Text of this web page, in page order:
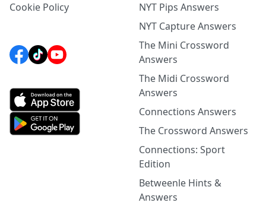
Cookie Policy
NYT Pips Answers
NYT Capture Answers
The Mini Crossword
Answers
The Midi Crossword
Answers
Connections Answers
The Crossword Answers
Connections: Sport
Edition
Betweenle Hints &
Answers